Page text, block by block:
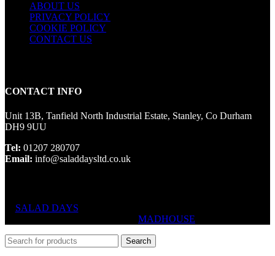
ABOUT US
PRIVACY POLICY
COOKIE POLICY
CONTACT US
CONTACT INFO
Unit 13B, Tanfield North Industrial Estate, Stanley, Co Durham
DH9 9UU
Tel: 01207 280707
Email: info@saladdaysltd.co.uk
SALAD DAYS
MADHOUSE
Search